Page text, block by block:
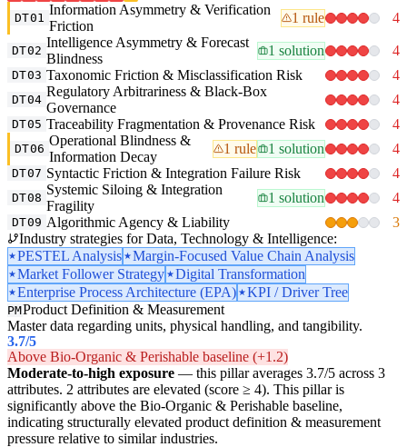
DT01
Information Asymmetry & Verification
Friction
1 rule 4
DT02
Intelligence Asymmetry & Forecast
Blindness
1 solution 4
DT03 Taxonomic Friction & Misclassification Risk 4
DT04
Regulatory Arbitrariness & Black-Box
Governance
4
DT05 Traceability Fragmentation & Provenance Risk 4
DT06
Operational Blindness &
Information Decay
1 rule 1 solution 4
DT07 Syntactic Friction & Integration Failure Risk 4
DT08
Systemic Siloing & Integration
Fragility
1 solution 4
DT09 Algorithmic Agency & Liability
3
Industry strategies for Data, Technology & Intelligence:
PESTEL Analysis
Margin-Focused Value Chain Analysis
Market Follower Strategy
Digital Transformation
Enterprise Process Architecture (EPA)
KPI / Driver Tree
PMProduct Definition & Measurement
Master data regarding units, physical handling, and tangibility.
3.7/5
Above Bio-Organic & Perishable baseline (+1.2)
Moderate-to-high exposure — this pillar averages 3.7/5 across 3
attributes. 2 attributes are elevated (score ≥ 4). This pillar is
significantly above the Bio-Organic & Perishable baseline,
indicating structurally elevated product definition & measurement
pressure relative to similar industries.